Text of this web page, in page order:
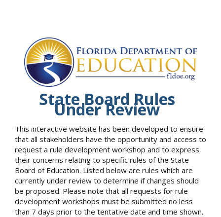
State Board Rules
Under Review
This interactive website has been developed to ensure
that all stakeholders have the opportunity and access to
request a rule development workshop and to express
their concerns relating to specific rules of the State
Board of Education. Listed below are rules which are
currently under review to determine if changes should
be proposed. Please note that all requests for rule
development workshops must be submitted no less
than 7 days prior to the tentative date and time shown.